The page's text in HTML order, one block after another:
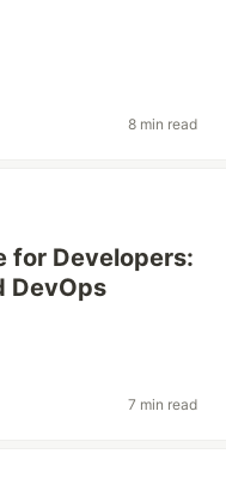
8 min read
for Developers:
DevOps
7 min read